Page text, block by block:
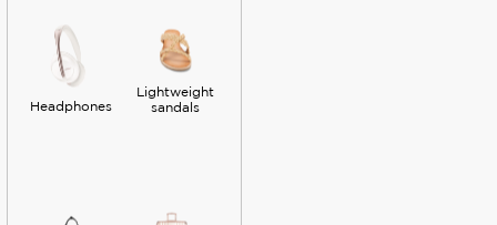
Headphones
Lightweight
sandals